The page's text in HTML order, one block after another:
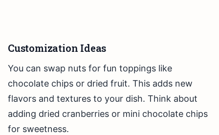
Customization Ideas
You can swap nuts for fun toppings like
chocolate chips or dried fruit. This adds new
flavors and textures to your dish. Think about
adding dried cranberries or mini chocolate chips
for sweetness.